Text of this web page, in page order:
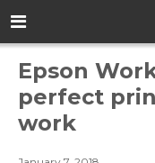
Epson
perfect
work